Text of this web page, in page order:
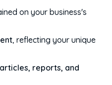
on your business's
, reflecting your unique
articles, reports, and